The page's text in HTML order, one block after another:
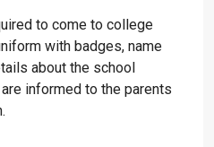
to come to college
with badges, name
about the school
informed to the parents